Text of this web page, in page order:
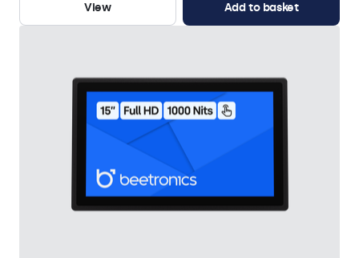
View
Add to basket